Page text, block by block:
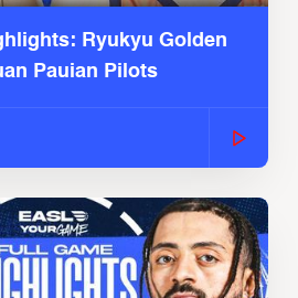
Ryukyu Golden
Pauian Pilots